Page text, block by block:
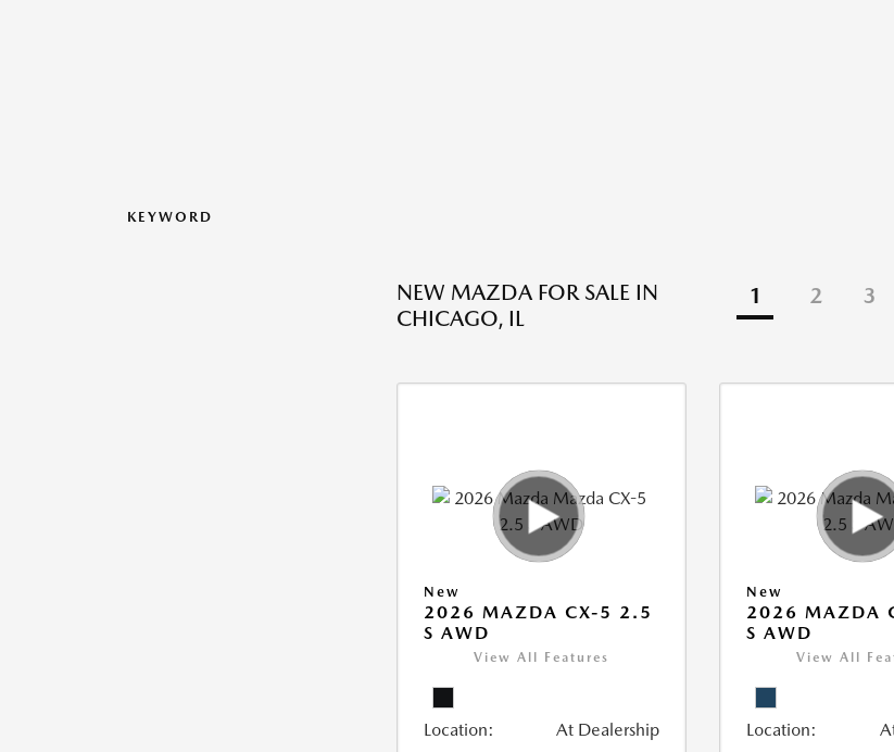
KEYWORD
NEW MAZDA FOR SALE IN
CHICAGO, IL
1 2 3
New
2026 MAZDA CX-5 2.5
S AWD
View All Features
Location: At Dealership
New
2026 MAZDA
S AWD
View All
Location: